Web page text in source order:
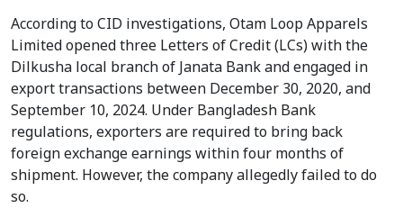
According to CID investigations, Otam Loop Apparels
Limited opened three Letters of Credit (LCs) with the
Dilkusha local branch of Janata Bank and engaged in
export transactions between December 30, 2020, and
September 10, 2024. Under Bangladesh Bank
regulations, exporters are required to bring back
foreign exchange earnings within four months of
shipment. However, the company allegedly failed to do
so.